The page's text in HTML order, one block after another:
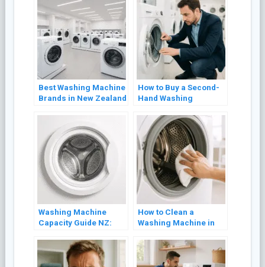
Best Washing Machine
Brands in New Zealand
How to Buy a Second-
Hand Washing
Getting Burned
Washing Machine
Capacity Guide NZ:
Actually Need?
How to Clean a
Washing Machine in
Top Loader)